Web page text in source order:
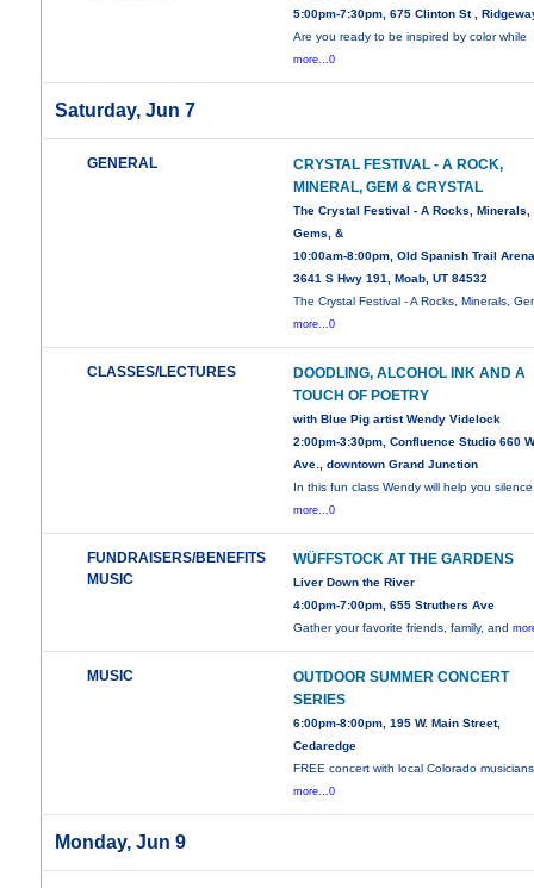
5:00pm-7:30pm, 675 Clinton St ,
Are you ready to be inspired by color while
more...0
Saturday, Jun 7
GENERAL
CRYSTAL FESTIVAL - A ROCK,
MINERAL, GEM & CRYSTAL
The Crystal Festival - A Rocks, Minerals,
Gems, &
10:00am-8:00pm, Old Spanish Trail
3641 S Hwy 191, Moab, UT 84532
The Crystal Festival - A Rocks, Minerals,
more...0
CLASSES/LECTURES
DOODLING, ALCOHOL INK AND A
TOUCH OF POETRY
with Blue Pig artist Wendy Videlock
2:00pm-3:30pm, Confluence Studio 660
Ave., downtown Grand Junction
In this fun class Wendy will help you silence
more...0
FUNDRAISERS/BENEFITS
MUSIC
WÜFFSTOCK AT THE GARDENS
Liver Down the River
4:00pm-7:00pm, 655 Struthers Ave
Gather your favorite friends, family, and
MUSIC
OUTDOOR SUMMER CONCERT
SERIES
6:00pm-8:00pm, 195 W. Main Street,
Cedaredge
FREE concert with local Colorado
more...0
Monday, Jun 9